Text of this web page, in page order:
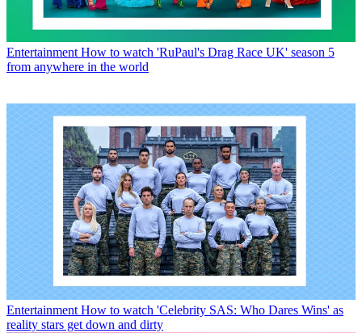
Entertainment How to watch 'RuPaul's Drag Race UK' season 5
from anywhere in the world
Entertainment How to watch 'Celebrity SAS: Who Dares Wins' as
reality stars get down and dirty